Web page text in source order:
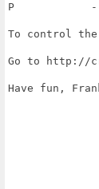
P            -
To control the
Go to http://
Have fun,